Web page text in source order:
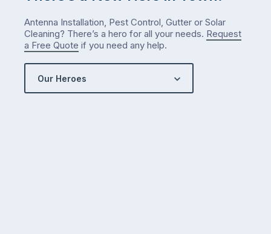
Antenna Installation, Pest Control, Gutter or Solar
Cleaning? There’s a hero for all your needs. Request
a Free Quote if you need any help.
Our Heroes